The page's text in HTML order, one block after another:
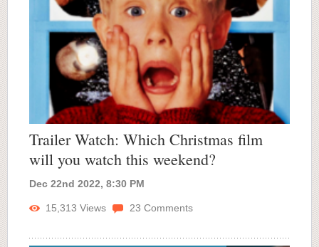
Trailer Watch: Which Christmas film
will you watch this weekend?
Dec 22nd 2022, 8:30 PM
15,313 Views 23 Comments